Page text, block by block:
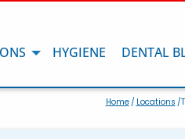
HYGIENE DENTAL
Home/ Locations /